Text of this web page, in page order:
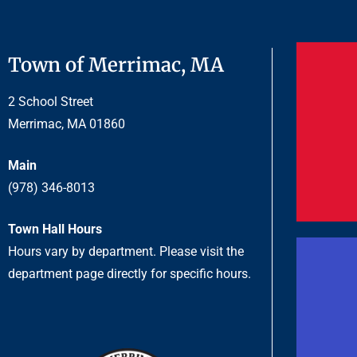
Town of Merrimac, MA
2 School Street
Merrimac, MA 01860
Main
(978) 346-8013
Town Hall Hours
Hours vary by department. Please visit the
department page directly for specific hours.